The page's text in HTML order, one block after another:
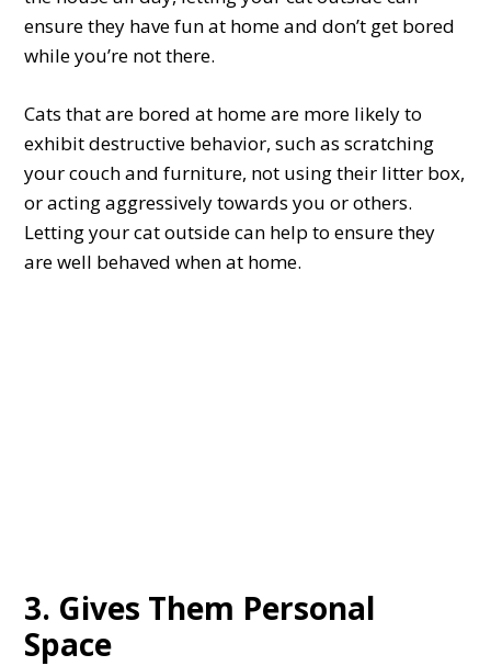
ensure they have fun at home and don’t get bored
while you’re not there.
Cats that are bored at home are more likely to
exhibit destructive behavior, such as scratching
your couch and furniture, not using their litter box,
or acting aggressively towards you or others.
Letting your cat outside can help to ensure they
are well behaved when at home.
3. Gives Them Personal
Space